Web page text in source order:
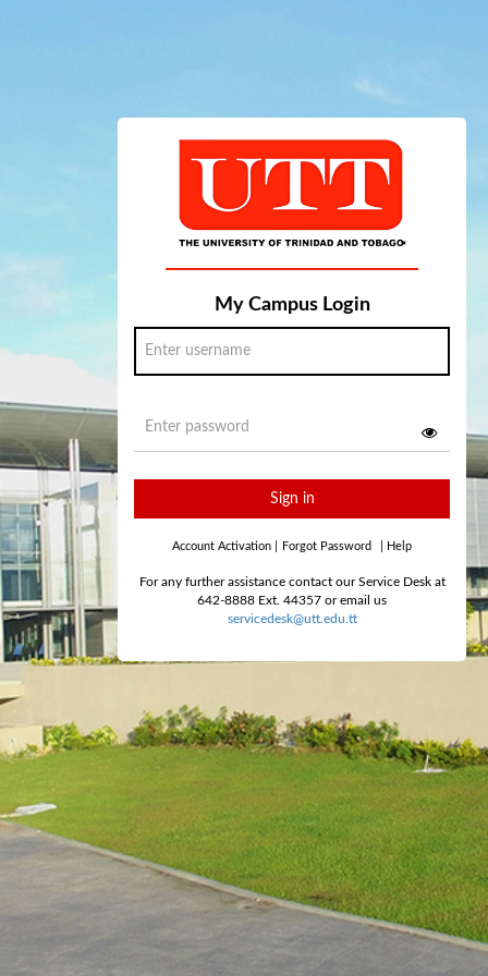
My Campus Login
Sign in
Account Activation Forgot Password Help
For any further assistance contact our Service Desk at
642-8888 Ext. 44357 or email us
servicedesk@utt.edu.tt